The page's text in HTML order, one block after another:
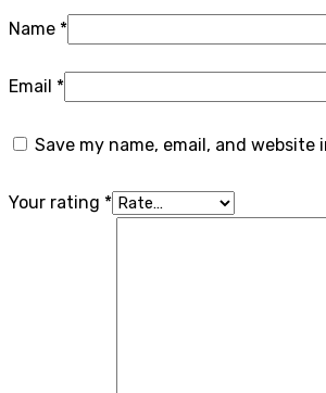
Name *
Email *
Save my name, email, and
Your rating *